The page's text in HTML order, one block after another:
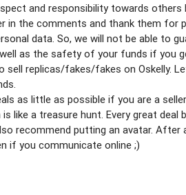
and responsibility towards others
in the comments and thank them for
data. So, we will not be able to
as the safety of your funds if you
sell replicas/fakes/fakes on Oskelly.
as little as possible if you are a
like a treasure hunt. Every great deal
recommend putting an avatar.
if you communicate online ;)